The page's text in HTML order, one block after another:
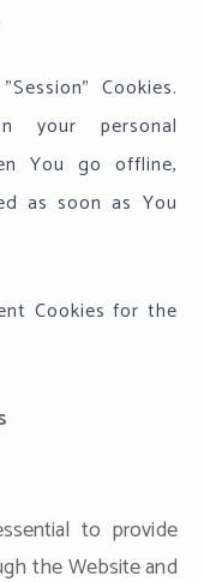
Cookies.
your personal
You go offline,
as soon as You
Cookies for the
to provide
the Website and